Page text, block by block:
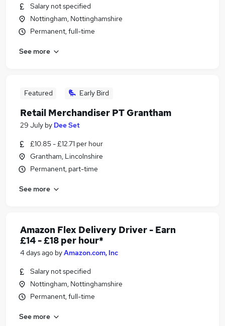
Salary not specified
Nottingham, Nottinghamshire
Permanent, full-time
See more
Featured Early Bird
Retail Merchandiser PT Grantham
29 July by Dee Set
£10.85 - £12.71 per hour
Grantham, Lincolnshire
Permanent, part-time
See more
Amazon Flex Delivery Driver - Earn
£14 - £18 per hour*
4 days ago byAmazon.com, Inc
Salary not specified
Nottingham, Nottinghamshire
Permanent, full-time
See more